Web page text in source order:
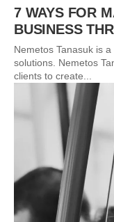
7 WAYS FOR
BUSINESS
Nemetos Tanasuk is
solutions. Nemetos
clients to create...